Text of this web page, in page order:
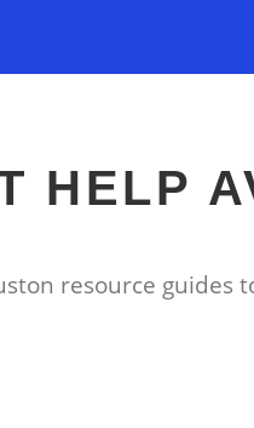
HELP
resource guides